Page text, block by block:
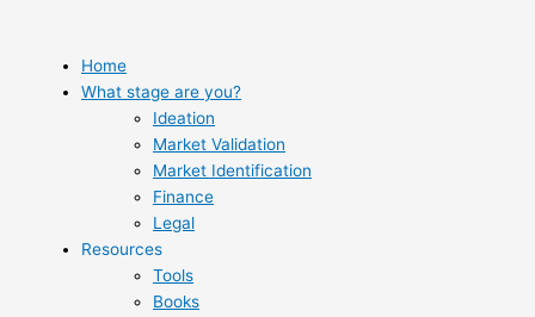
content
Home
What stage are you?
Ideation
Market Validation
Market Identification
Finance
Legal
Resources
Tools
Books